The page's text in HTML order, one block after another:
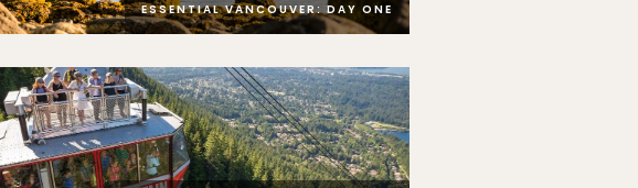
ESSENTIAL VANCOUVER: DAY ONE